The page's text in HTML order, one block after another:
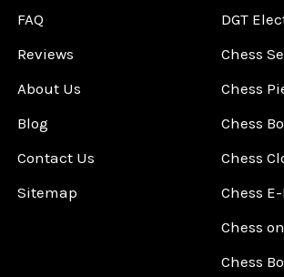
FAQ
Reviews
About Us
Blog
Contact Us
Sitemap
DGT
Chess
Chess
Chess
Chess
Chess
Chess
Chess